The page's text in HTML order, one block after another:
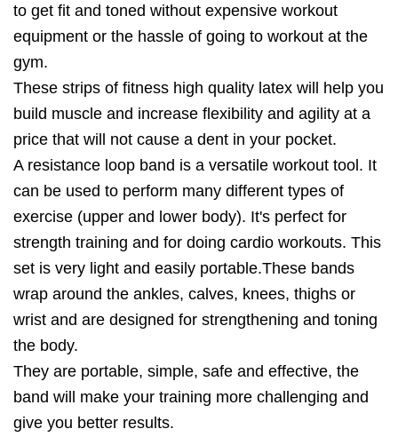
to get fit and toned without expensive workout
equipment or the hassle of going to workout at the
gym.
These strips of fitness high quality latex will help you
build muscle and increase flexibility and agility at a
price that will not cause a dent in your pocket.
A resistance loop band is a versatile workout tool. It
can be used to perform many different types of
exercise (upper and lower body). It's perfect for
strength training and for doing cardio workouts. This
set is very light and easily portable.These bands
wrap around the ankles, calves, knees, thighs or
wrist and are designed for strengthening and toning
the body.
They are portable, simple, safe and effective, the
band will make your training more challenging and
give you better results.